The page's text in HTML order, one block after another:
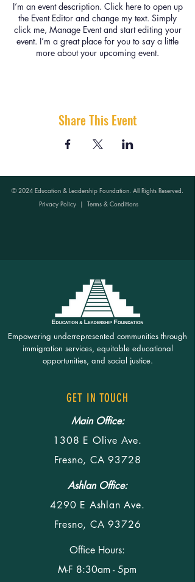
I’m an event description. Click here to open up
the Event Editor and change my text. Simply
click me, Manage Event and start editing your
event. I’m a great place for you to say a little
more about your upcoming event.
Share This Event
© 2024 Education & Leadership Foundation. All Rights Reserved.
Privacy Policy | Terms & Conditions
Empowering underrepresented communities through
immigration services, equitable educational
opportunities, and social justice.
GET IN TOUCH
Main Office:
1308 E Olive Ave.
Fresno, CA 93728
Ashlan Office:
4290 E Ashlan Ave.
Fresno, CA 93726
Office Hours:
M-F 8:30am - 5pm